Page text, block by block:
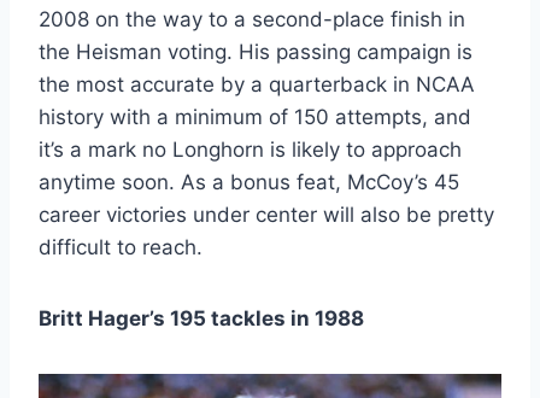
2008 on the way to a second-place finish in
the Heisman voting. His passing campaign is
the most accurate by a quarterback in NCAA
history with a minimum of 150 attempts, and
it’s a mark no Longhorn is likely to approach
anytime soon. As a bonus feat, McCoy’s 45
career victories under center will also be pretty
difficult to reach.
Britt Hager’s 195 tackles in 1988